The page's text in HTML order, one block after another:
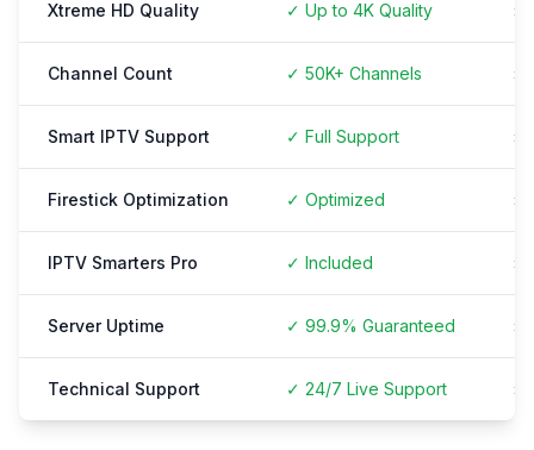
Xtreme HD Quality ✓ Up to 4K Quality ×
Channel Count ✓ 50K+ Channels ×
Smart IPTV Support ✓ Full Support ×
Firestick Optimization ✓ Optimized ×
IPTV Smarters Pro ✓ Included ×
Server Uptime ✓ 99.9% Guaranteed ×
Technical Support ✓ 24/7 Live Support ×